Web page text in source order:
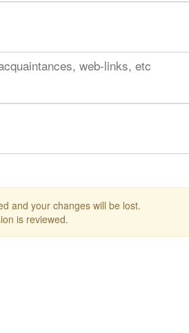
web-links, etc
and your changes will be lost.
is reviewed.